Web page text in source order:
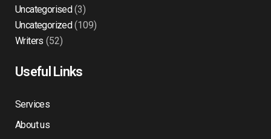
Uncategorised(3)
Uncategorized(109)
Writers (52)
Useful Links
Services
About us